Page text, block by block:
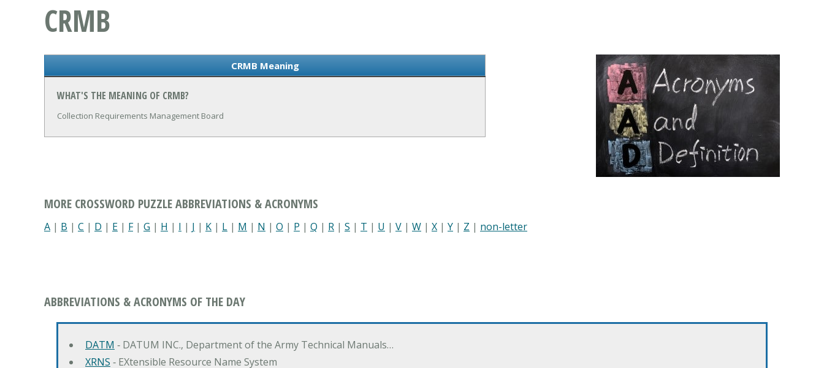
CRMB
CRMB Meaning
WHAT'S THE MEANING OF CRMB?
Collection Requirements Management Board
MORE CROSSWORD PUZZLE ABBREVIATIONS & ACRONYMS
A | B | C | D | E | F| G | H | I | J | K | L | M | N | O | P | Q | R | S | T | U | V | W | X | Y | Z | non-letter
ABBREVIATIONS & ACRONYMS OF THE DAY
DATM ‐ DATUM INC., Department of the Army Technical Manuals…
XRNS ‐ EXtensible Resource Name System